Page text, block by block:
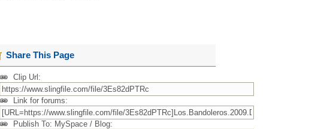
Share This Page
Clip Url:
Link for forums:
Publish To: MySpace / Blog: